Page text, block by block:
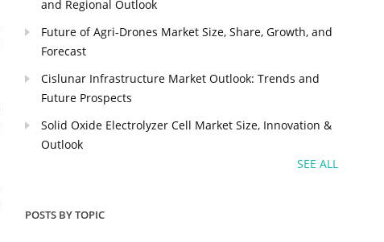
and Regional Outlook
Future of Agri-Drones Market Size, Share, Growth, and
Forecast
Cislunar Infrastructure Market Outlook: Trends and
Future Prospects
Solid Oxide Electrolyzer Cell Market Size, Innovation &
Outlook
SEE ALL
POSTS BY TOPIC